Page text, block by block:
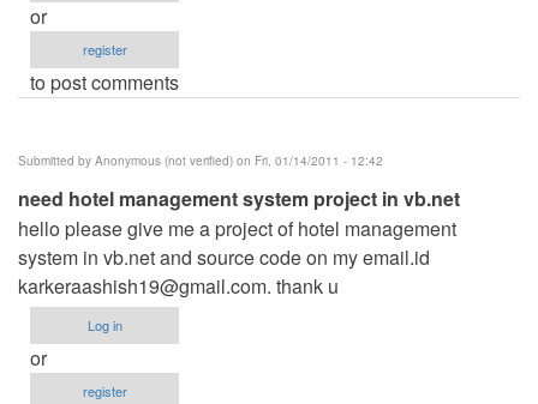
or
register
to post comments
Submitted by Anonymous (not verified) on Fri, 01/14/2011 - 12:42
need hotel management system project in vb.net
hello please give me a project of hotel management
system in vb.net and source code on my email.id
karkeraashish19@gmail.com. thank u
Log in
or
register